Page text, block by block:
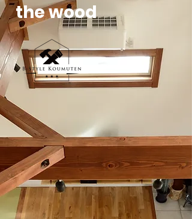
thewood